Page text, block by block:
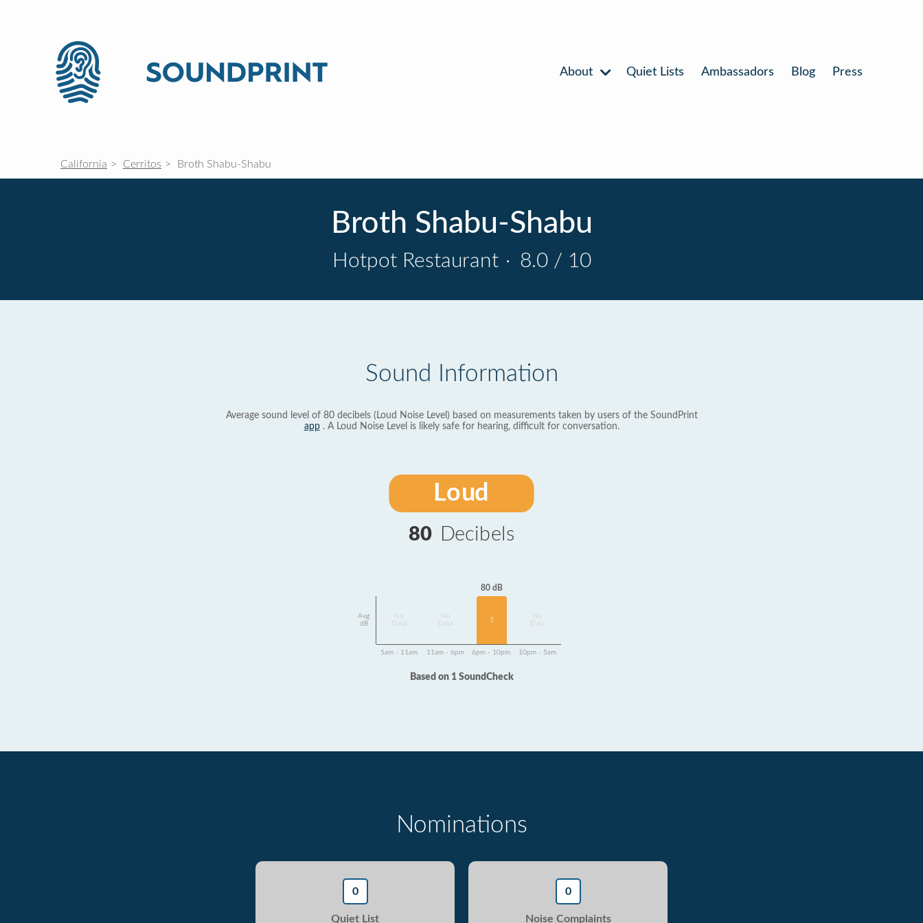
About Quiet Lists Ambassadors Blog Press
California Cerritos Broth Shabu-Shabu
Broth Shabu-Shabu
Hotpot Restaurant · 8.0 / 10
Sound Information
Average sound level of 80 decibels (Loud Noise Level) based on measurements taken by users of the SoundPrint
app. A Loud Noise Level is likely safe for hearing, difficult for conversation.
Loud
80 Decibels
Avg
dB
Data
Data
80 dB
1
Data
5am - 11am 11am - 6pm 6pm - 10pm 10pm - 5am
Based on 1 SoundCheck
Nominations
0
Quiet List
0
Noise Complaints